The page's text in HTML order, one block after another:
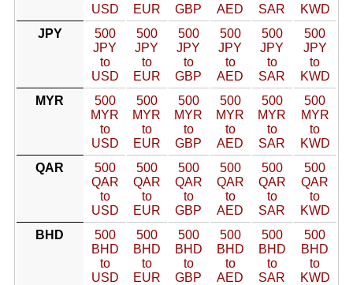
USD
EUR
GBP
AED
SAR
KWD
JPY
500
JPY
to
USD
500
JPY
to
EUR
500
JPY
to
GBP
500
JPY
to
AED
500
JPY
to
SAR
500
JPY
to
KWD
MYR
500
MYR
to
USD
500
MYR
to
EUR
500
MYR
to
GBP
500
MYR
to
AED
500
MYR
to
SAR
500
MYR
to
KWD
QAR
500
QAR
to
USD
500
QAR
to
EUR
500
QAR
to
GBP
500
QAR
to
AED
500
QAR
to
SAR
500
QAR
to
KWD
BHD
500
BHD
to
USD
500
BHD
to
EUR
500
BHD
to
GBP
500
BHD
to
AED
500
BHD
to
SAR
500
BHD
to
KWD